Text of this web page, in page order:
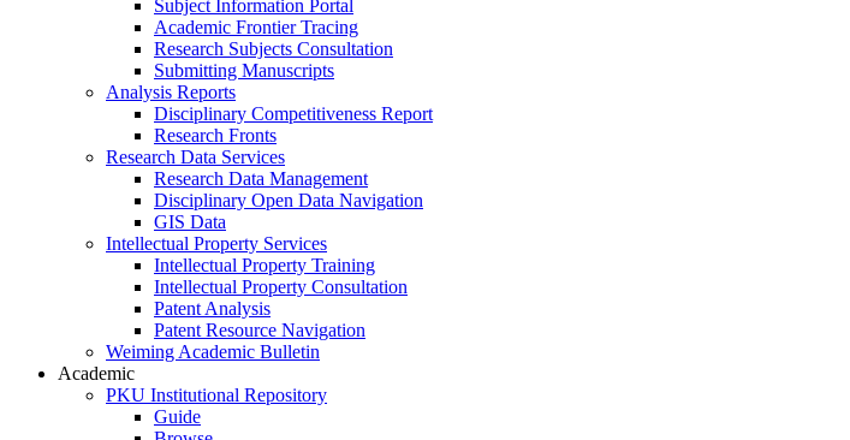
Subject Information Portal
Academic Frontier Tracing
Research Subjects Consultation
Submitting Manuscripts
Analysis Reports
Disciplinary Competitiveness Report
Research Fronts
Research Data Services
Research Data Management
Disciplinary Open Data Navigation
GIS Data
Intellectual Property Services
Intellectual Property Training
Intellectual Property Consultation
Patent Analysis
Patent Resource Navigation
Weiming Academic Bulletin
Academic
PKU Institutional Repository
Guide